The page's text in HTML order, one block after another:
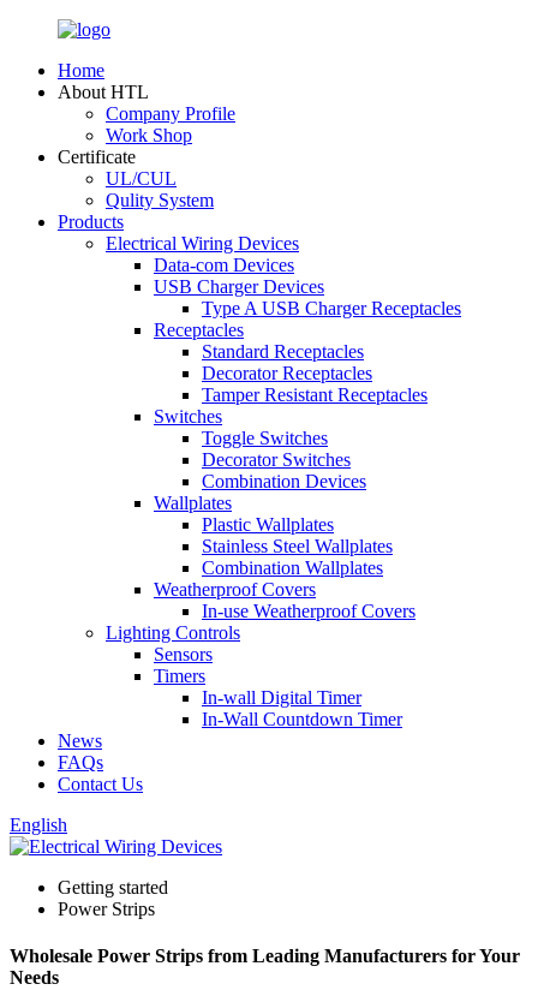
Home
About HTL
Company Profile
Work Shop
Certificate
UL/CUL
Qulity System
Products
Electrical Wiring Devices
Data-com Devices
USB Charger Devices
Type A USB Charger Receptacles
Receptacles
Standard Receptacles
Decorator Receptacles
Tamper Resistant Receptacles
Switches
Toggle Switches
Decorator Switches
Combination Devices
Wallplates
Plastic Wallplates
Stainless Steel Wallplates
Combination Wallplates
Weatherproof Covers
In-use Weatherproof Covers
Lighting Controls
Sensors
Timers
In-wall Digital Timer
In-Wall Countdown Timer
News
FAQs
Contact Us
English
Getting started
Power Strips
Wholesale Power Strips from Leading Manufacturers for Your
Needs